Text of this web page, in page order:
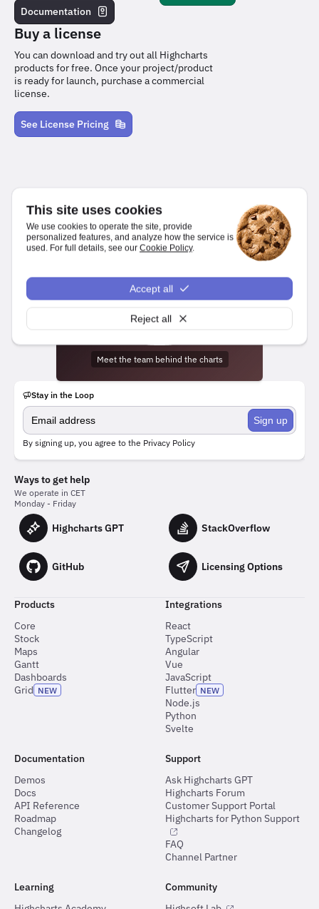
This site uses cookies
We use cookies to operate the site, provide
personalized features, and analyze how the service is
used. For full details, see our Cookie Policy.
Reject all
Accept all
Documentation
Buy a license
You can download and try out all Highcharts
products for free. Once your project/product
is ready for launch, purchase a commercial
license.
See License Pricing
We make it easy for developers to create charts and dashboards
npm install highcharts
Meet the team behind the charts
Stay in the Loop
Sign up
By signing up, you agree to the Privacy Policy
Ways to get help
We operate in CET
Monday - Friday
Highcharts GPT StackOverflow
GitHub Licensing Options
Products
Core
Stock
Maps
Gantt
Dashboards
Grid NEW
Integrations
React
TypeScript
Angular
Vue
JavaScript
Flutter NEW
Node.js
Python
Svelte
Documentation
Demos
Docs
API Reference
Roadmap
Changelog
Support
Ask Highcharts GPT
Highcharts Forum
Customer Support Portal
Highcharts for Python Support
FAQ
Channel Partner
Learning
Community